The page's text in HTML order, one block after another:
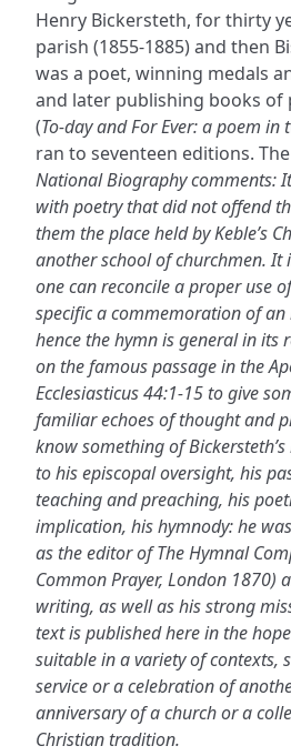
Henry Bickersteth, for thirty
parish (1855-1885) and then
was a poet, winning medals
and later publishing books of
(To-day and For Ever: a poem in
ran to seventeen editions. The
National Biography comments:
with poetry that did not offend
them the place held by Keble’s
another school of churchmen.
one can reconcile a proper use
specific a commemoration of
hence the hymn is general in its
on the famous passage in the
Ecclesiasticus 44:1-15 to give
familiar echoes of thought and
know something of
to his episcopal oversight, his
teaching and preaching, his
implication, his hymnody: he
as the editor ofThe Hymnal
Common Prayer, London 1870)
writing, as well as his strong
text is published here in the
suitable in a variety of contexts,
service or a celebration of
anniversary of a church or a
Christian tradition.